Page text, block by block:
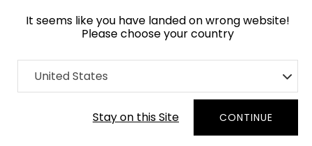
It seems like you have landed on wrong website!
Please choose your country
United States
Stay on this Site CONTINUE
Home Collection Floral
Order Yarn Colour Samples